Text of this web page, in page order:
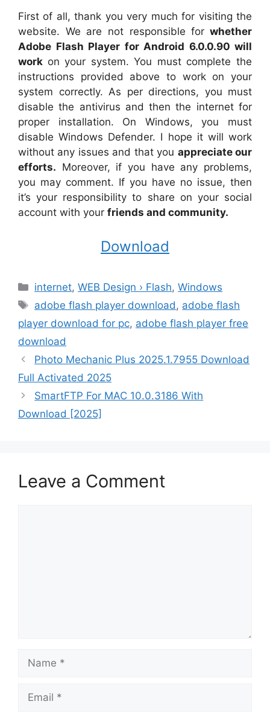
First of all, thank you very much for visiting the
website. We are not responsible for whether
Adobe Flash Player for Android 6.0.0.90 will
work on your system. You must complete the
instructions provided above to work on your
system correctly. As per directions, you must
disable the antivirus and then the internet for
proper installation. On Windows, you must
disable Windows Defender. I hope it will work
without any issues and that you appreciate our
efforts. Moreover, if you have any problems,
you may comment. If you have no issue, then
it’s your responsibility to share on your social
account with your friends and community.
Download
Categories
internet,WEB Design › Flash,Windows
Tags
adobe flash player download , adobe flash
player download for pc, adobe flash player free
download
Photo Mechanic Plus 2025.1.7955 Download
Full Activated 2025
SmartFTP For MAC 10.0.3186 With
Download [2025]
Leave a Comment